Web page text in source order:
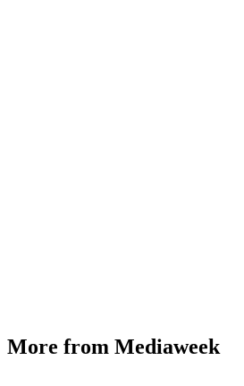
More from Mediaweek